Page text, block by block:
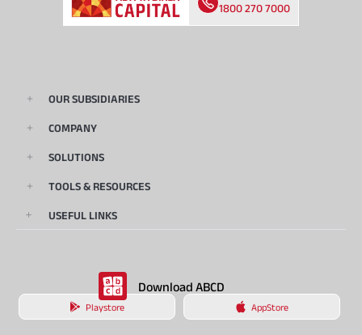
1800 270 7000
OUR SUBSIDIARIES
COMPANY
SOLUTIONS
TOOLS & RESOURCES
USEFUL LINKS
Download ABCD
Playstore AppStore